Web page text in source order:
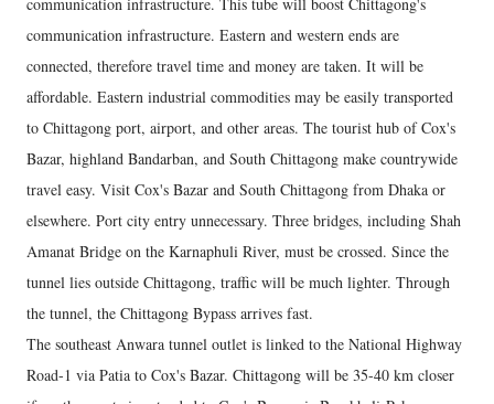
communication infrastructure. Eastern and western ends are
connected, therefore travel time and money are taken. It will be
affordable. Eastern industrial commodities may be easily transported
to Chittagong port, airport, and other areas. The tourist hub of Cox's
Bazar, highland Bandarban, and South Chittagong make countrywide
travel easy. Visit Cox's Bazar and South Chittagong from Dhaka or
elsewhere. Port city entry unnecessary. Three bridges, including Shah
Amanat Bridge on the Karnaphuli River, must be crossed. Since the
tunnel lies outside Chittagong, traffic will be much lighter. Through
the tunnel, the Chittagong Bypass arrives fast.
The southeast Anwara tunnel outlet is linked to the National Highway
Road-1 via Patia to Cox's Bazar. Chittagong will be 35-40 km closer